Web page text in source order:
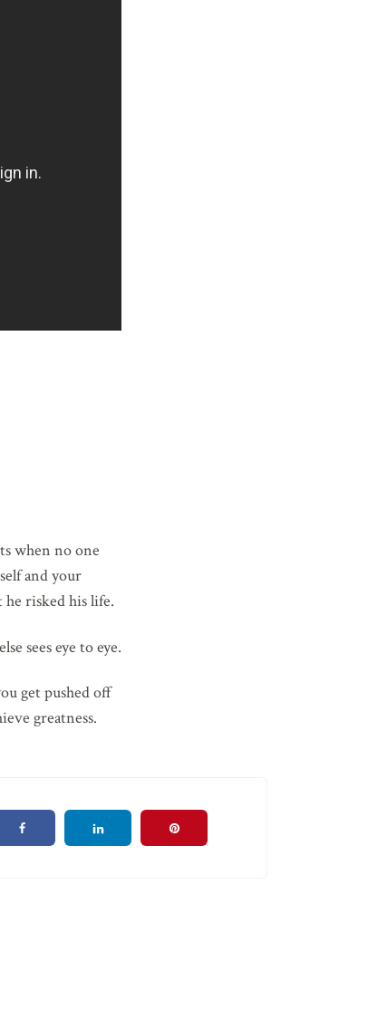
when no one
and your
risked his life.
sees eye to eye.
get pushed off
greatness.